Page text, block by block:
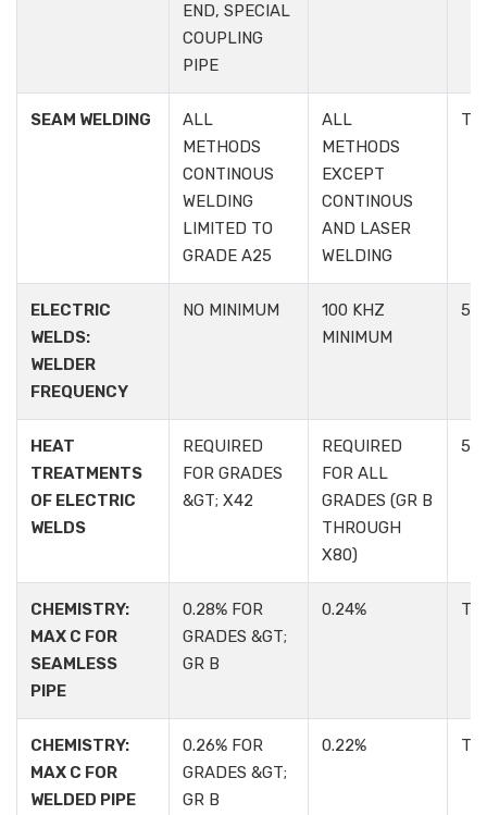
END, SPECIAL
COUPLING
PIPE
SEAM WELDING
ALL
METHODS
CONTINOUS
WELDING
LIMITED TO
GRADE A25
ALL
METHODS
EXCEPT
CONTINOUS
AND LASER
WELDING
ELECTRIC
WELDS:
WELDER
FREQUENCY
NO MINIMUM
100 KHZ
MINIMUM
HEAT
TREATMENTS
OF ELECTRIC
WELDS
REQUIRED
FOR GRADES
&GT; X42
REQUIRED
FOR ALL
GRADES (GR B
THROUGH
X80)
CHEMISTRY:
MAX C FOR
SEAMLESS
PIPE
0.28% FOR
GRADES &GT;
GR B
0.24%
CHEMISTRY:
MAX C FOR
WELDED PIPE
0.26% FOR
GRADES &GT;
GR B
0.22%